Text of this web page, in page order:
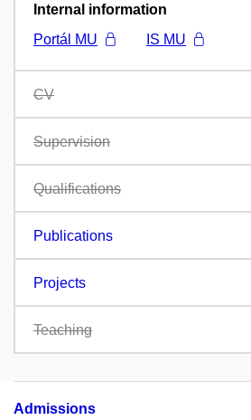
Internal information
Portál MU
IS MU
CV
Supervision
Qualifications
Publications
Projects
Teaching
Admissions